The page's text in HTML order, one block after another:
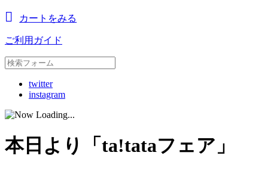
カートをみる
ご利用ガイド
twitter
instagram
本日より「ta!tataフェア」